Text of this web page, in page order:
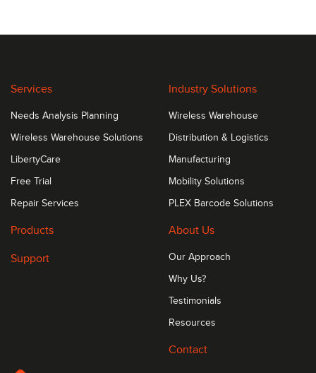
Services
Needs Analysis Planning
Wireless Warehouse Solutions
LibertyCare
Free Trial
Repair Services
Industry Solutions
Wireless Warehouse
Distribution & Logistics
Manufacturing
Mobility Solutions
PLEX Barcode Solutions
Products
Support
About Us
Our Approach
Why Us?
Testimonials
Resources
Contact